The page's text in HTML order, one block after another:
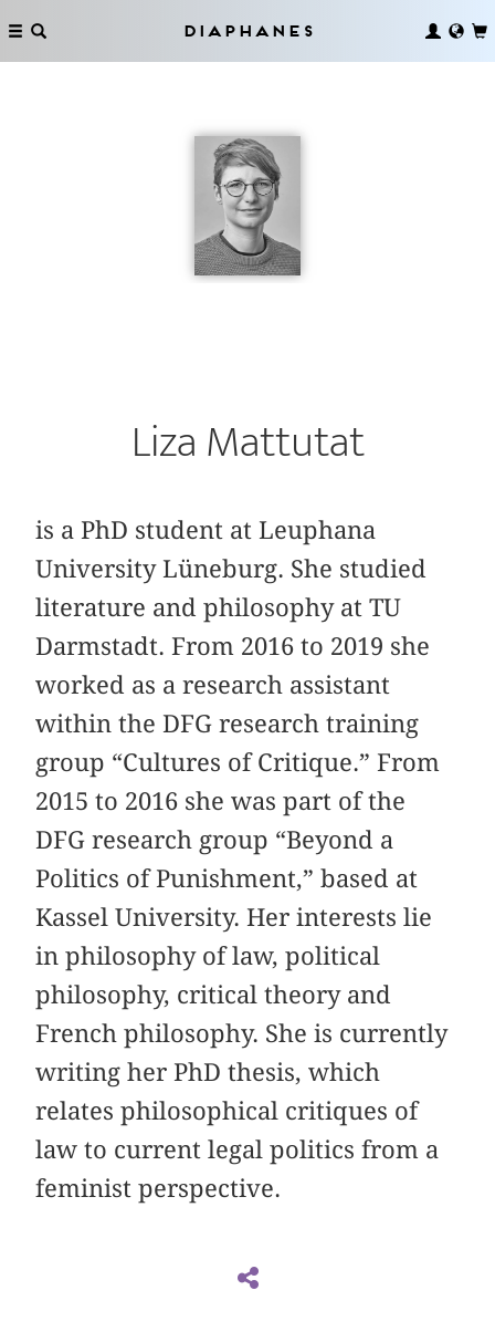
Diaphanes
Liza Mattutat
is a PhD student at Leuphana
University Lüneburg. She studied
literature and philosophy at TU
Darmstadt. From 2016 to 2019 she
worked as a research assistant
within the DFG research training
group “Cultures of Critique.” From
2015 to 2016 she was part of the
DFG research group “Beyond a
Politics of Punishment,” based at
Kassel University. Her interests lie
in philosophy of law, political
philosophy, critical theory and
French philosophy. She is currently
writing her PhD thesis, which
relates philosophical critiques of
law to current legal politics from a
feminist perspective.